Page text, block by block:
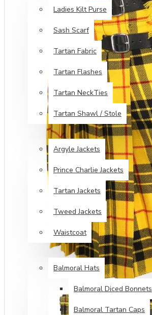
Ladies Kilt Purse
Sash Scarf
Tartan Fabric
Tartan Flashes
Tartan NeckTies
Tartan Shawl / Stole
JACKETS & VESTS
Argyle Jackets
Prince Charlie Jackets
Tartan Jackets
Tweed Jackets
Waistcoat
HEAD WEAR
Balmoral Hats
Balmoral Diced Bonnets
Balmoral Tartan Caps